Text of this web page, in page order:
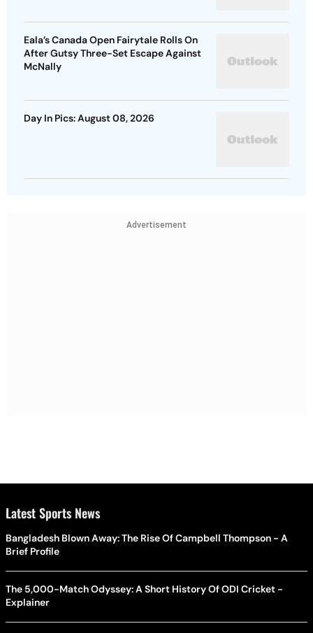
Eala’s Canada Open Fairytale Rolls On
After Gutsy Three-Set Escape Against
McNally
Day In Pics: August 08, 2026
Advertisement
Latest Sports News
Bangladesh Blown Away: The Rise Of Campbell Thompson - A
Brief Profile
The 5,000-Match Odyssey: A Short History Of ODI Cricket -
Explainer